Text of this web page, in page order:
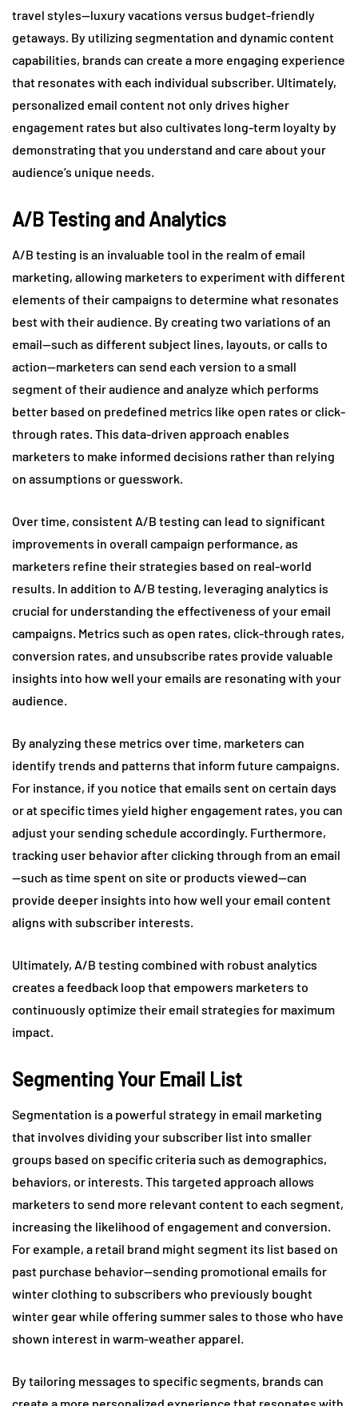
travel styles—luxury vacations versus budget-friendly
getaways. By utilizing segmentation and dynamic content
capabilities, brands can create a more engaging experience
that resonates with each individual subscriber. Ultimately,
personalized email content not only drives higher
engagement rates but also cultivates long-term loyalty by
demonstrating that you understand and care about your
audience’s unique needs.
A/B Testing and Analytics
A/B testing is an invaluable tool in the realm of email
marketing, allowing marketers to experiment with different
elements of their campaigns to determine what resonates
best with their audience. By creating two variations of an
email—such as different subject lines, layouts, or calls to
action—marketers can send each version to a small
segment of their audience and analyze which performs
better based on predefined metrics like open rates or click-
through rates. This data-driven approach enables
marketers to make informed decisions rather than relying
on assumptions or guesswork.
Over time, consistent A/B testing can lead to significant
improvements in overall campaign performance, as
marketers refine their strategies based on real-world
results. In addition to A/B testing, leveraging analytics is
crucial for understanding the effectiveness of your email
campaigns. Metrics such as open rates, click-through rates,
conversion rates, and unsubscribe rates provide valuable
insights into how well your emails are resonating with your
audience.
By analyzing these metrics over time, marketers can
identify trends and patterns that inform future campaigns.
For instance, if you notice that emails sent on certain days
or at specific times yield higher engagement rates, you can
adjust your sending schedule accordingly. Furthermore,
tracking user behavior after clicking through from an email
—such as time spent on site or products viewed—can
provide deeper insights into how well your email content
aligns with subscriber interests.
Ultimately, A/B testing combined with robust analytics
creates a feedback loop that empowers marketers to
continuously optimize their email strategies for maximum
impact.
Segmenting Your Email List
Segmentation is a powerful strategy in email marketing
that involves dividing your subscriber list into smaller
groups based on specific criteria such as demographics,
behaviors, or interests. This targeted approach allows
marketers to send more relevant content to each segment,
increasing the likelihood of engagement and conversion.
For example, a retail brand might segment its list based on
past purchase behavior—sending promotional emails for
winter clothing to subscribers who previously bought
winter gear while offering summer sales to those who have
shown interest in warm-weather apparel.
By tailoring messages to specific segments, brands can